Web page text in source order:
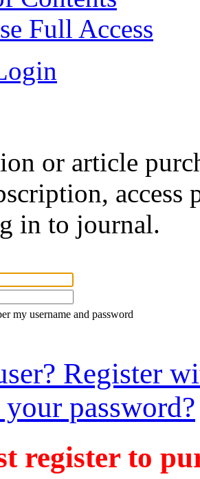
Full Access
or article
access
in to journal.
my username and password
Register
password?
register to